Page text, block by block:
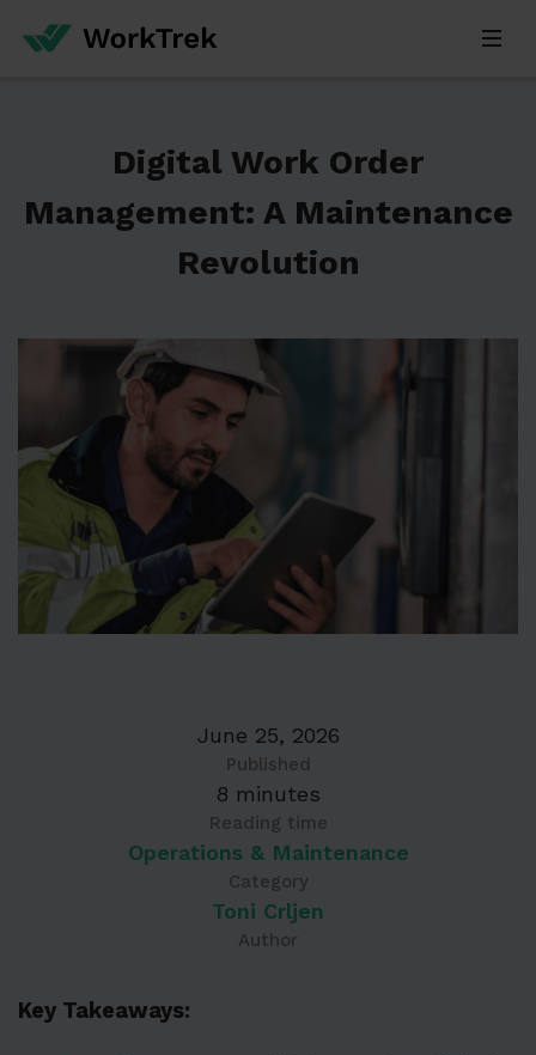
Digital Work Order
Management: A Maintenance
Revolution
June 25, 2026
Published
8 minutes
Reading time
Operations & Maintenance
Category
Toni Crljen
Author
Key Takeaways: